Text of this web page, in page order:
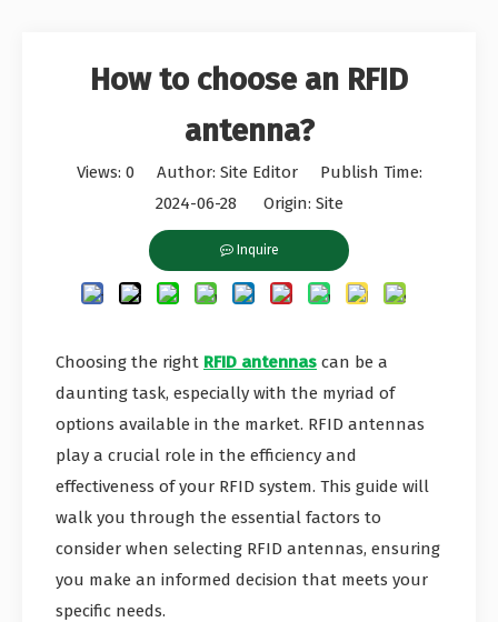
How to choose an RFID
antenna?
Views: 0Author: Site Editor Publish Time:
2024-06-28 Origin: Site
Inquire
Choosing the right RFID antennas can be a
daunting task, especially with the myriad of
options available in the market. RFID antennas
play a crucial role in the efficiency and
effectiveness of your RFID system. This guide will
walk you through the essential factors to
consider when selecting RFID antennas, ensuring
you make an informed decision that meets your
specific needs.